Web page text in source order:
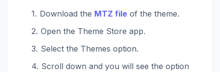
Download the MTZ file of the theme.
Open the Theme Store app.
Select the Themes option.
Scroll down and you will see the option